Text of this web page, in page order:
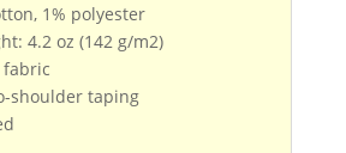
1% polyester
4.2 oz (142 g/m2)
fabric
shoulder taping